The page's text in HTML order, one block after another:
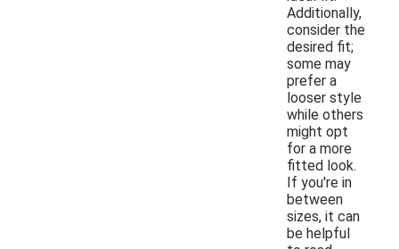
Additionally,
consider the
desired fit;
some may
prefer a
looser style
while others
might opt
for a more
fitted look.
If you're in
between
sizes, it can
be helpful